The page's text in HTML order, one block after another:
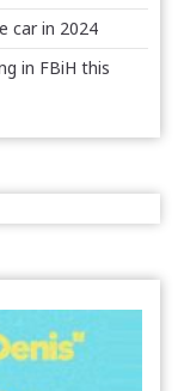
car in 2024
in FBiH this